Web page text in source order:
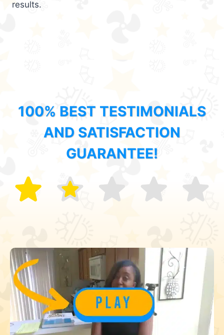
results.
100% BEST TESTIMONIALS
AND SATISFACTION
GUARANTEE!